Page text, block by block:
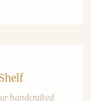
handcrafted